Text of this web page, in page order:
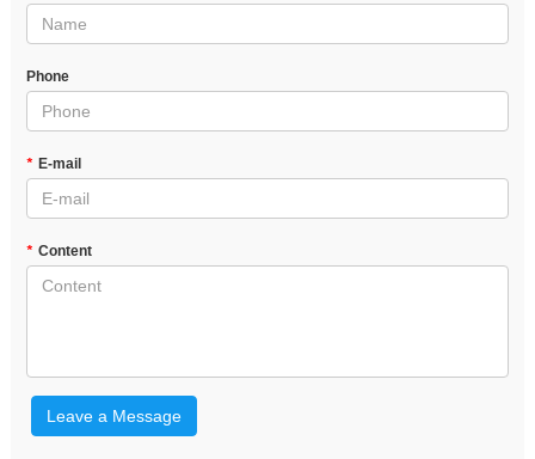
Phone
* E-mail
* Content
Leave a Message